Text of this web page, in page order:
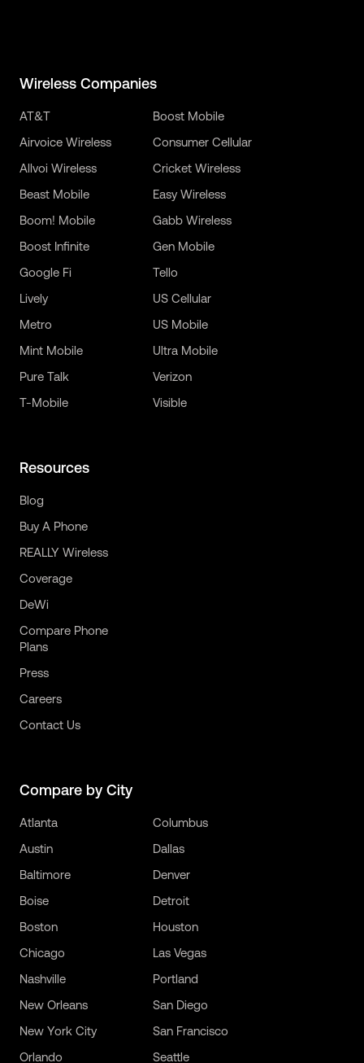
Wireless Companies
AT&T
Airvoice Wireless
Allvoi Wireless
Beast Mobile
Boom! Mobile
Boost Infinite
Boost Mobile
Consumer Cellular
Cricket Wireless
Easy Wireless
Gabb Wireless
Gen Mobile
Google Fi
Lively
Metro
Mint Mobile
Pure Talk
T-Mobile
Tello
US Cellular
US Mobile
Ultra Mobile
Verizon
Visible
Resources
Blog
Buy A Phone
REALLY Wireless
Coverage
DeWi
Compare Phone
Plans
Press
Careers
Contact Us
Compare by City
Atlanta
Austin
Baltimore
Boise
Boston
Chicago
Columbus
Dallas
Denver
Detroit
Houston
Las Vegas
Nashville
New Orleans
New York City
Orlando
Portland
San Diego
San Francisco
Seattle